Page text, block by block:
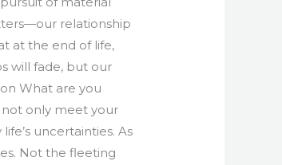
relationship
at the end of life,
will fade, but our
What are you
not only meet your
uncertainties. As
Not the fleeting